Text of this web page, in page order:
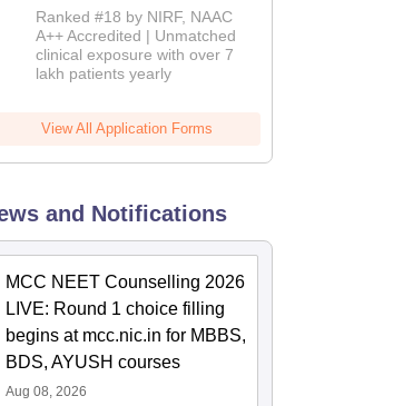
Admissions
2026
Ranked #18 by NIRF, NAAC
A++ Accredited | Unmatched
clinical exposure with over 7
lakh patients yearly
View All Application Forms
and Notifications
MCC NEET Counselling 2026
LIVE: Round 1 choice filling
begins at mcc.nic.in for MBBS,
BDS, AYUSH courses
Aug 08, 2026